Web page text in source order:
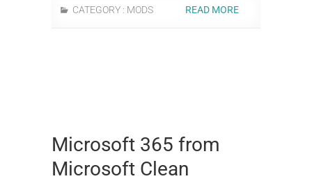
CATEGORY : MODS READ MORE
Microsoft 365 from
Microsoft Clean